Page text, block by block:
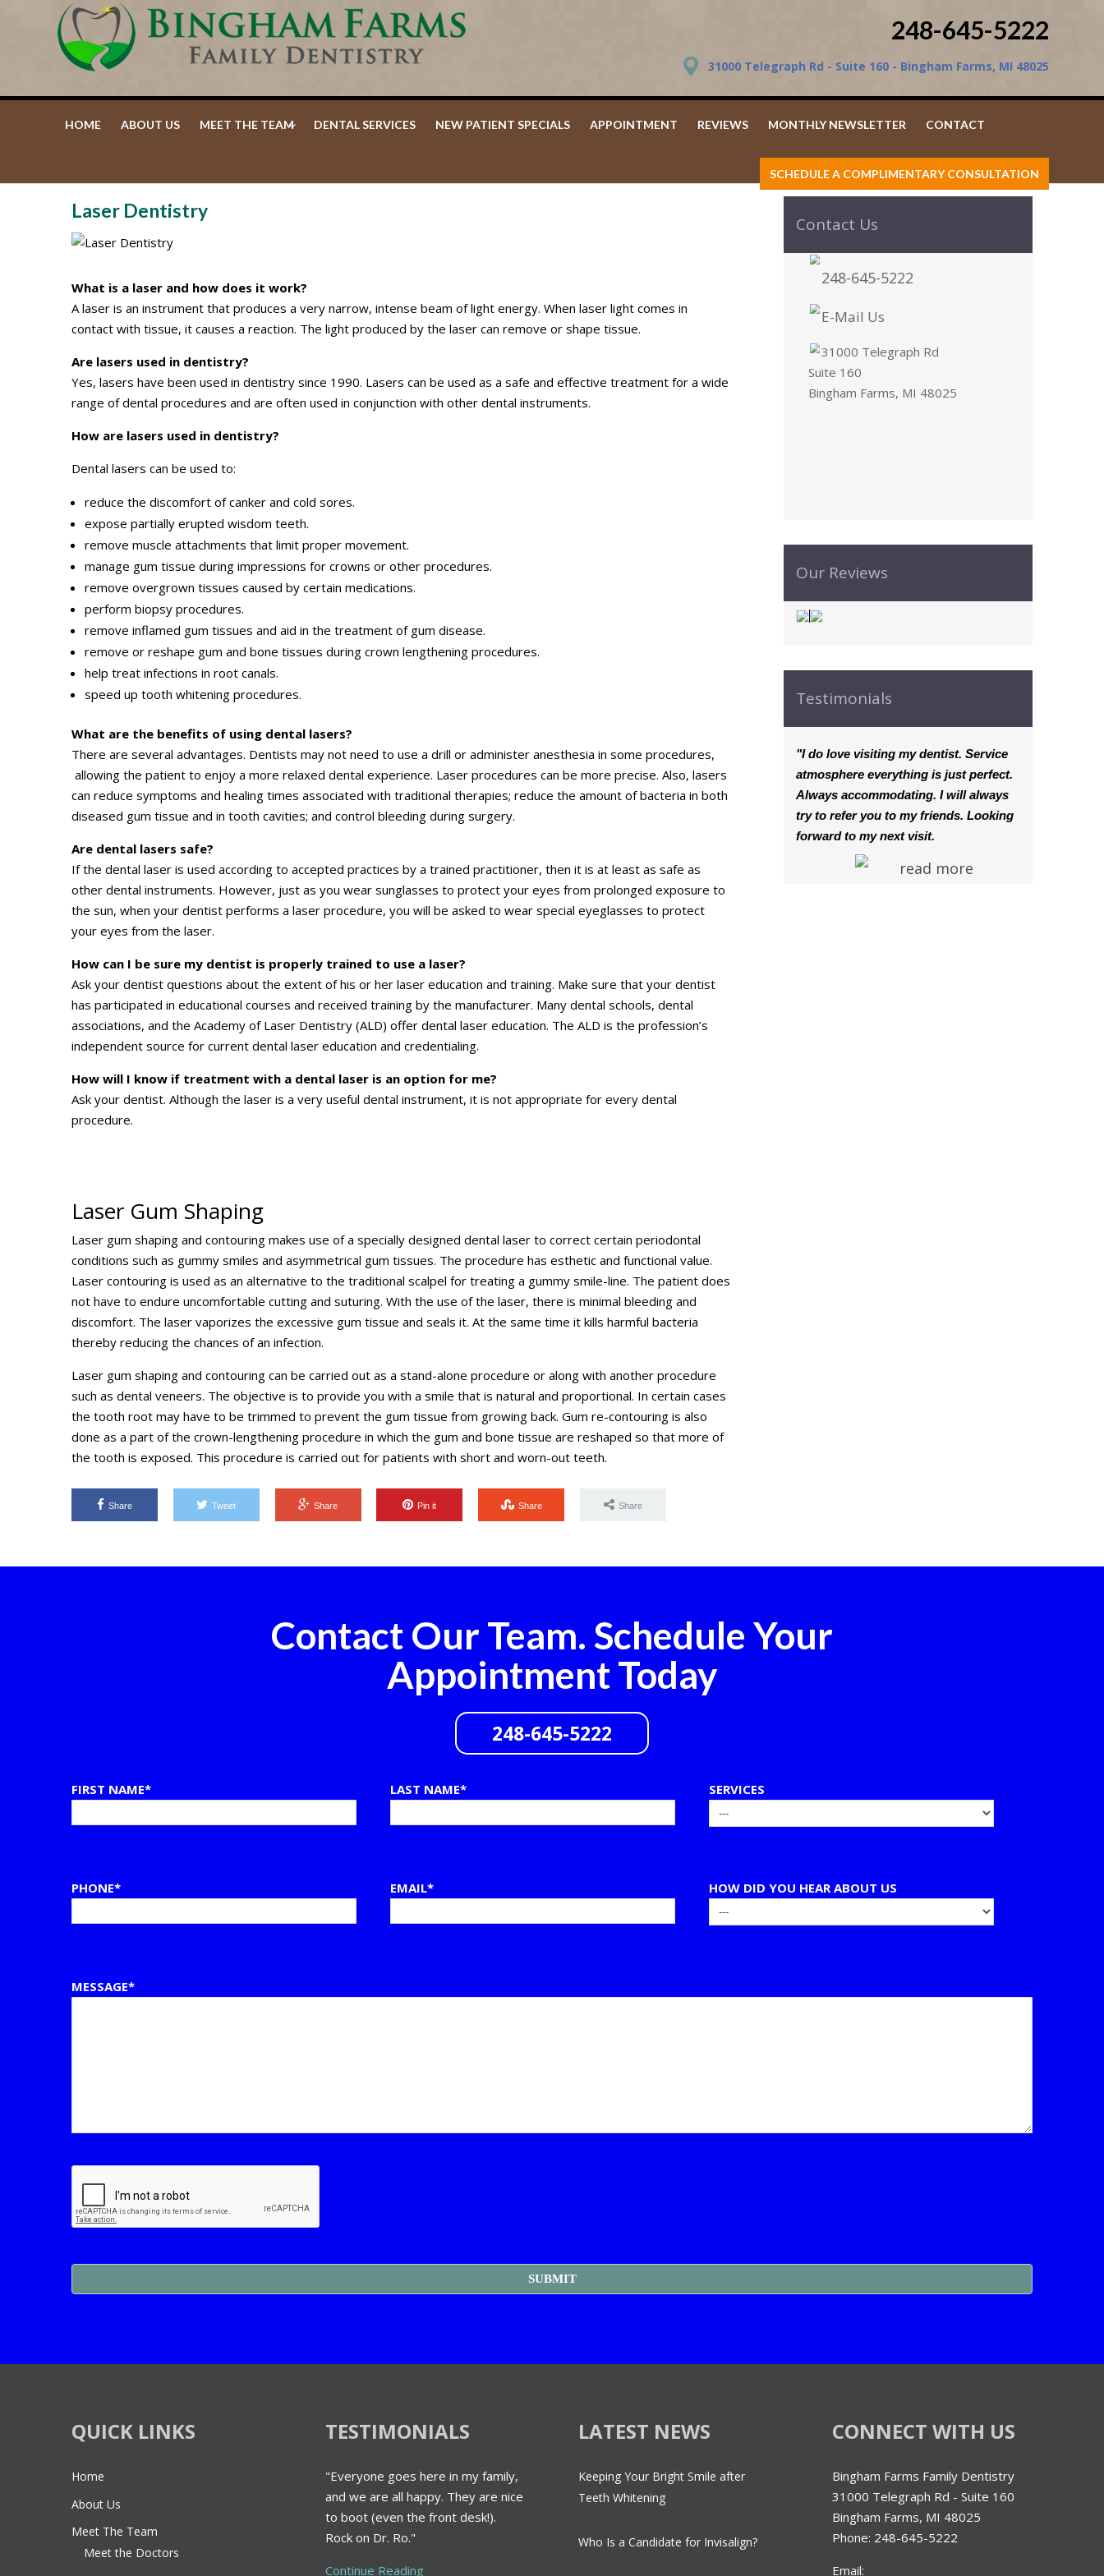
Google+
248-645-5222
31000 Telegraph Rd - Suite 160 - Bingham Farms, MI 48025
HOME ABOUT US MEET THE TEAM DENTAL SERVICES NEW PATIENT SPECIALS APPOINTMENT REVIEWS MONTHLY NEWSLETTER CONTACT
SCHEDULE A COMPLIMENTARY CONSULTATION
Laser Dentistry
What is a laser and how does it work?
A laser is an instrument that produces a very narrow, intense beam of light energy. When laser light comes in
contact with tissue, it causes a reaction. The light produced by the laser can remove or shape tissue.
Are lasers used in dentistry?
Yes, lasers have been used in dentistry since 1990. Lasers can be used as a safe and effective treatment for a wide
range of dental procedures and are often used in conjunction with other dental instruments.
How are lasers used in dentistry?
Dental lasers can be used to:
reduce the discomfort of canker and cold sores.
expose partially erupted wisdom teeth.
remove muscle attachments that limit proper movement.
manage gum tissue during impressions for crowns or other procedures.
remove overgrown tissues caused by certain medications.
perform biopsy procedures.
remove inflamed gum tissues and aid in the treatment of gum disease.
remove or reshape gum and bone tissues during crown lengthening procedures.
help treat infections in root canals.
speed up tooth whitening procedures.
What are the benefits of using dental lasers?
There are several advantages. Dentists may not need to use a drill or administer anesthesia in some procedures,
allowing the patient to enjoy a more relaxed dental experience. Laser procedures can be more precise. Also, lasers
can reduce symptoms and healing times associated with traditional therapies; reduce the amount of bacteria in both
diseased gum tissue and in tooth cavities; and control bleeding during surgery.
Are dental lasers safe?
If the dental laser is used according to accepted practices by a trained practitioner, then it is at least as safe as
other dental instruments. However, just as you wear sunglasses to protect your eyes from prolonged exposure to
the sun, when your dentist performs a laser procedure, you will be asked to wear special eyeglasses to protect
your eyes from the laser.
How can I be sure my dentist is properly trained to use a laser?
Ask your dentist questions about the extent of his or her laser education and training. Make sure that your dentist
has participated in educational courses and received training by the manufacturer. Many dental schools, dental
associations, and the Academy of Laser Dentistry (ALD) offer dental laser education. The ALD is the profession’s
independent source for current dental laser education and credentialing.
How will I know if treatment with a dental laser is an option for me?
Ask your dentist. Although the laser is a very useful dental instrument, it is not appropriate for every dental
procedure.
Laser Gum Shaping
Laser gum shaping and contouring makes use of a specially designed dental laser to correct certain periodontal
conditions such as gummy smiles and asymmetrical gum tissues. The procedure has esthetic and functional value.
Laser contouring is used as an alternative to the traditional scalpel for treating a gummy smile-line. The patient does
not have to endure uncomfortable cutting and suturing. With the use of the laser, there is minimal bleeding and
discomfort. The laser vaporizes the excessive gum tissue and seals it. At the same time it kills harmful bacteria
thereby reducing the chances of an infection.
Laser gum shaping and contouring can be carried out as a stand-alone procedure or along with another procedure
such as dental veneers. The objective is to provide you with a smile that is natural and proportional. In certain cases
the tooth root may have to be trimmed to prevent the gum tissue from growing back. Gum re-contouring is also
done as a part of the crown-lengthening procedure in which the gum and bone tissue are reshaped so that more of
the tooth is exposed. This procedure is carried out for patients with short and worn-out teeth.
Share Tweet Share Pin it Share Share
Contact Us
248-645-5222
E-Mail Us
31000 Telegraph Rd
Suite 160
Bingham Farms, MI 48025
Our Reviews
Testimonials
"I do love visiting my dentist. Service
atmosphere everything is just perfect.
Always accommodating. I will always
try to refer you to my friends. Looking
forward to my next visit.
read more
Contact Our Team. Schedule Your
Appointment Today
248-645-5222
FIRST NAME* LAST NAME* SERVICES
PHONE* EMAIL* HOW DID YOU HEAR ABOUT US
MESSAGE*
QUICK LINKS
Home
About Us
Meet The Team
Meet the Doctors
TESTIMONIALS
"Everyone goes here in my family,
and we are all happy. They are nice
to boot (even the front desk!).
Rock on Dr. Ro."
Continue Reading
LATEST NEWS
Keeping Your Bright Smile after
Teeth Whitening
Who Is a Candidate for Invisalign?
CONNECT WITH US
Bingham Farms Family Dentistry
31000 Telegraph Rd - Suite 160
Bingham Farms, MI 48025
Phone: 248-645-5222
Email: